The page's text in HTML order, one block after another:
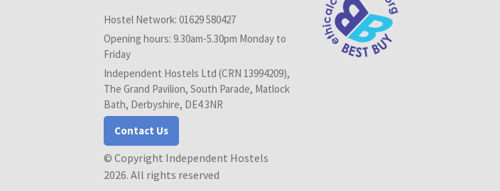
Hostel Network: 01629 580427
Opening hours: 9.30am-5.30pm Monday to
Friday
Independent Hostels Ltd (CRN 13994209),
The Grand Pavilion, South Parade, Matlock
Bath, Derbyshire, DE4 3NR
Contact Us
© Copyright Independent Hostels
2026. All rights reserved